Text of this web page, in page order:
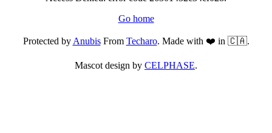
Go home
Protected byAnubisFrom Techaro. Made with ❤️ in 🇨🇦.
Mascot design by CELPHASE.